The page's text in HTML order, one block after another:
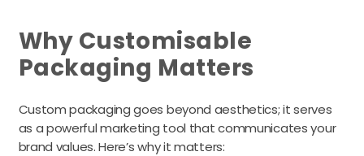
Why Customisable
Packaging Matters
Custom packaging goes beyond aesthetics; it serves
as a powerful marketing tool that communicates your
brand values. Here’s why it matters: